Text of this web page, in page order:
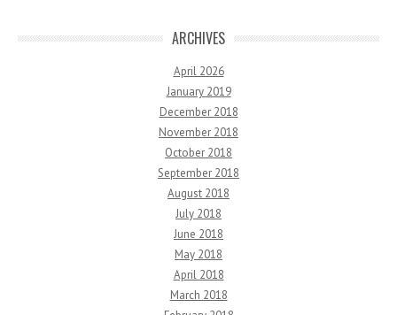
ARCHIVES
April 2026
January 2019
December 2018
November 2018
October 2018
September 2018
August 2018
July 2018
June 2018
May 2018
April 2018
March 2018